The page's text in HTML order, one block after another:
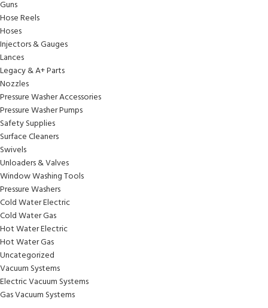
Guns
Hose Reels
Hoses
Injectors & Gauges
Lances
Legacy & A+ Parts
Nozzles
Pressure Washer Accessories
Pressure Washer Pumps
Safety Supplies
Surface Cleaners
Swivels
Unloaders & Valves
Window Washing Tools
Pressure Washers
Cold Water Electric
Cold Water Gas
Hot Water Electric
Hot Water Gas
Uncategorized
Vacuum Systems
Electric Vacuum Systems
Gas Vacuum Systems